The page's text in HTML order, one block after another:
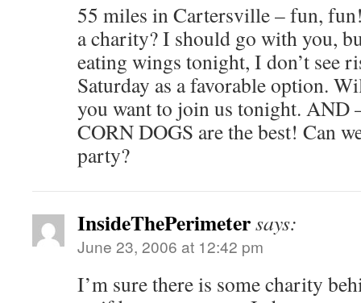
55 miles in Cartersville – fun,
a charity? I should go with you,
eating wings tonight, I don’t see
Saturday as a favorable option.
you want to join us tonight. AND
CORN DOGS are the best! Can
party?
InsideThePerimetersays:
June 23, 2006 at 12:42 pm
I’m sure there is some charity